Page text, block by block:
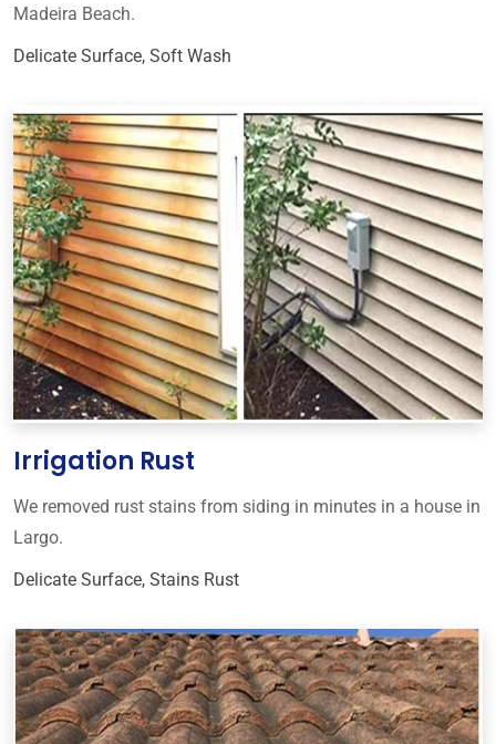
Madeira Beach.
Delicate Surface, Soft Wash
Irrigation Rust
We removed rust stains from siding in minutes in a house in
Largo.
Delicate Surface, Stains Rust